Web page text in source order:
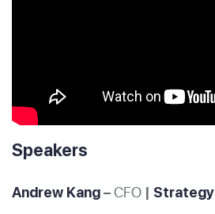
Speakers
Andrew Kang–CFO | Strategy